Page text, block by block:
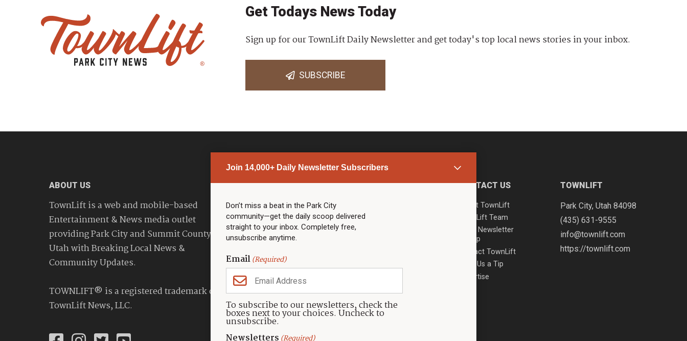
Join 14,000+ Daily Newsletter Subscribers
Don’t miss a beat in the Park City
community—get the daily scoop delivered
straight to your inbox. Completely free,
unsubscribe anytime.
Email(Required)
To subscribe to our newsletters, check the
boxes next to your choices. Uncheck to
unsubscribe.
Newsletters (Required)
Get Todays News Today
Sign up for our TownLift Daily Newsletter and get today's top local news stories in your inbox.
SUBSCRIBE
ABOUT US
TownLift is a web and mobile-based
Entertainment & News media outlet
providing Park City and Summit County
Utah with Breaking Local News &
Community Updates.
TOWNLIFT® is a registered trademark of
TownLift News, LLC.
PARK CITY NEWS
Top Stories
Community Calendar
Community Calendar
Police & Fire
Community
Town & County
Weather
Real Estate
Jobs
Events
LINKS
Community Partners
CONTACT US
About TownLift
TownLift Team
Email Newsletter
Signup
Contact TownLift
Send Us a Tip
Advertise
TOWNLIFT
Park City, Utah 84098
(435) 631-9555
info@townlift.com
https://townlift.com